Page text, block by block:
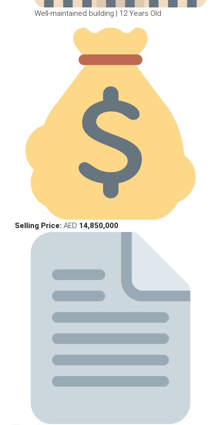
Well-maintained building | 12 Years Old
Selling Price: AED 14,850,000